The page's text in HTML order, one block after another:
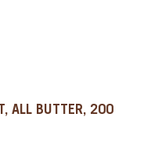
ALL BUTTER, 200